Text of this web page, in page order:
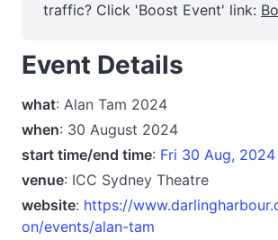
traffic? Click 'Boost Event' link:
Event Details
what: Alan Tam 2024
when: 30 August 2024
start time/end time: Fri 30 Aug,
venue: ICC Sydney Theatre
website: https://
on/events/alan-tam